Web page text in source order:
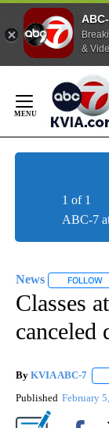
&
Content
ABC-7
1 of 1
News FOLLOW
Classes
canceled
By KVIA ABC-7
Published February